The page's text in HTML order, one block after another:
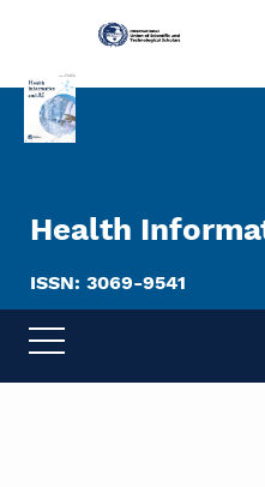
Health
ISSN: 3069-9541